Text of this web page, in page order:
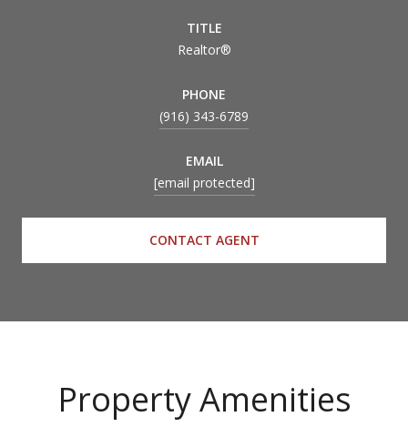
TITLE
Realtor®
PHONE
(916) 343-6789
EMAIL
[email protected]
CONTACT AGENT
Property Amenities